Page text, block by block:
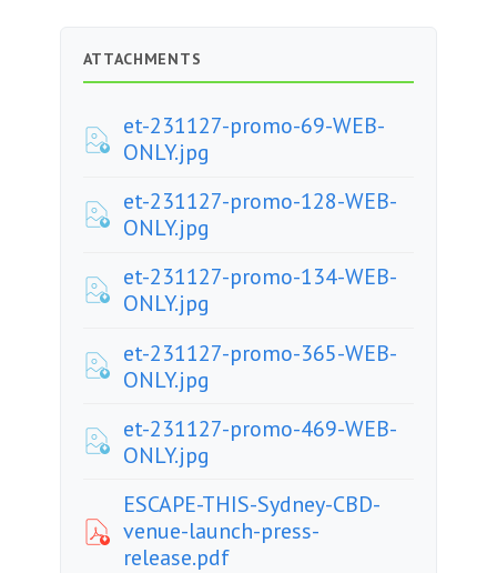
ATTACHMENTS
et-231127-promo-69-WEB-
ONLY.jpg
et-231127-promo-128-WEB-
ONLY.jpg
et-231127-promo-134-WEB-
ONLY.jpg
et-231127-promo-365-WEB-
ONLY.jpg
et-231127-promo-469-WEB-
ONLY.jpg
ESCAPE-THIS-Sydney-CBD-
venue-launch-press-
release.pdf